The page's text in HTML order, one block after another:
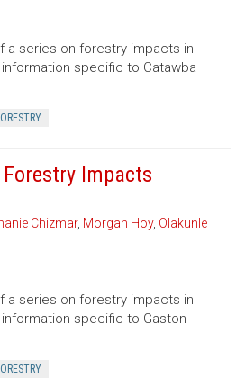
a series on forestry impacts in
specific to Catawba
Impacts
Chizmar, Morgan Hoy, Olakunle
a series on forestry impacts in
specific to Gaston